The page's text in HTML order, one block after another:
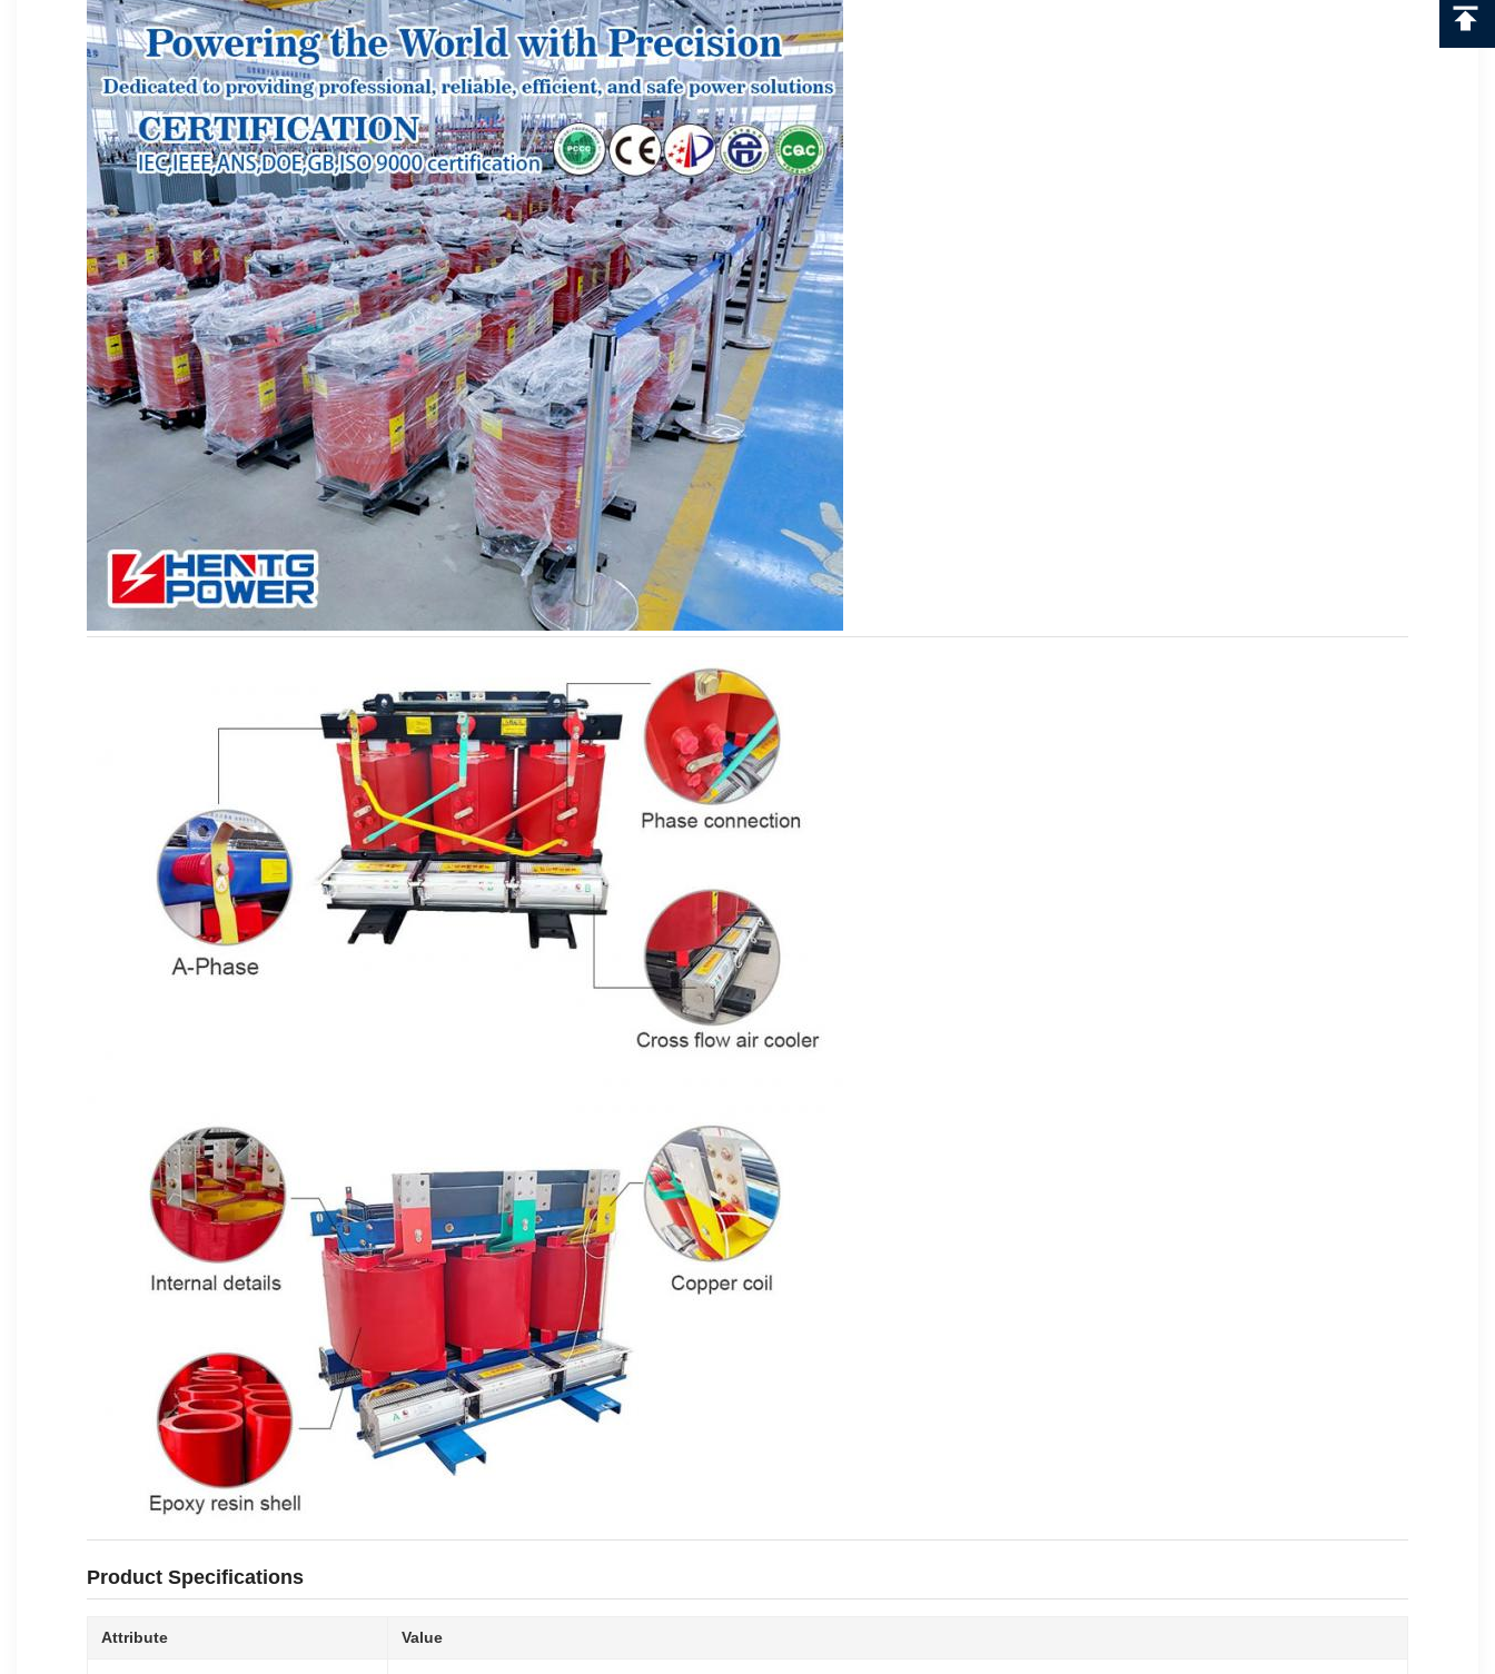
Product Specifications
Attribute Value